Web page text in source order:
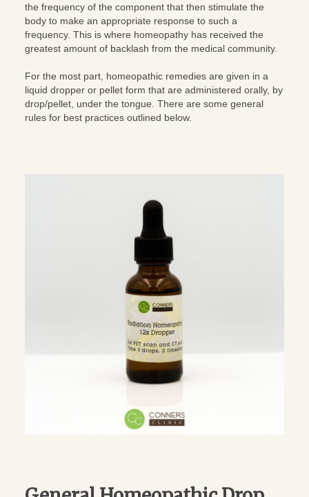
the frequency of the component that then stimulate the
body to make an appropriate response to such a
frequency. This is where homeopathy has received the
greatest amount of backlash from the medical community.
For the most part, homeopathic remedies are given in a
liquid dropper or pellet form that are administered orally, by
drop/pellet, under the tongue. There are some general
rules for best practices outlined below.